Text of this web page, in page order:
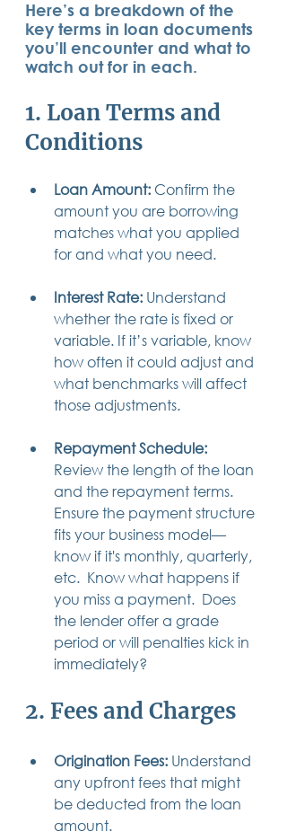
business plan (14)14 posts
beneficiaries (13) 13 posts
Pennsylvania
auto accident (13)13 posts
employee rights (13)13 posts
home ownership (13)13 posts
elder care (12)12 posts
divorce (11)11 posts
assets (11)11 posts
Employment (11) 11 posts
digital assets
criminal defense (10) 10 posts
investing (9) 9 posts
executor
Here’s a breakdown of the
key terms in loan documents
you’ll encounter and what to
watch out for in each.
1. Loan Terms and
Conditions
Loan Amount: Confirm the
amount you are borrowing
matches what you applied
for and what you need.
Interest Rate: Understand
whether the rate is fixed or
variable. If it’s variable, know
how often it could adjust and
what benchmarks will affect
those adjustments.
Repayment Schedule:
Review the length of the loan
and the repayment terms.
Ensure the payment structure
fits your business model—
know if it's monthly, quarterly,
etc.  Know what happens if
you miss a payment.  Does
the lender offer a grade
period or will penalties kick in
immediately?
2. Fees and Charges
Origination Fees: Understand
any upfront fees that might
be deducted from the loan
amount.